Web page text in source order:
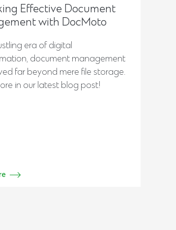
Effective Document
with DocMoto
era of digital
document management
far beyond mere file storage.
in our latest blog post!